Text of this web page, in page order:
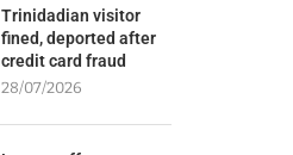
Trinidadian visitor
fined, deported after
credit card fraud
28/07/2026